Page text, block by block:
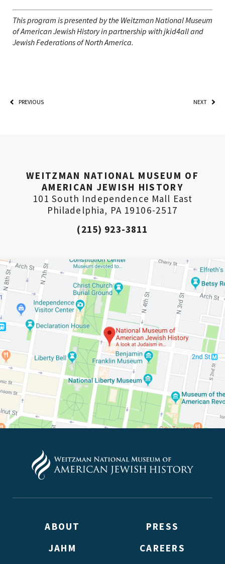
This program is presented by the Weitzman National Museum
of American Jewish History in partnership with jkid4all and
Jewish Federations of North America.
PREVIOUS NEXT
*By providing your email address, you will receive
updates and news from The Weitzman. Already signed
up to receive updates? Please enter your email anyway.
(Don’t worry, you won’t receive double emails!)
ABOUT
PRESS
JAHM
CAREERS
WEITZMAN NATIONAL MUSEUM OF
AMERICAN JEWISH HISTORY
101 South Independence Mall East
Philadelphia, PA 19106-2517
(215) 923-3811